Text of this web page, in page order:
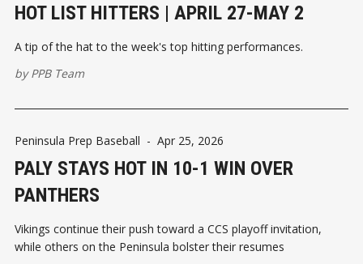
HOT LIST HITTERS | APRIL 27-MAY 2
A tip of the hat to the week's top hitting performances.
byPPB Team
Peninsula Prep Baseball - Apr 25, 2026
PALY STAYS HOT IN 10-1 WIN OVER
PANTHERS
Vikings continue their push toward a CCS playoff invitation,
while others on the Peninsula bolster their resumes